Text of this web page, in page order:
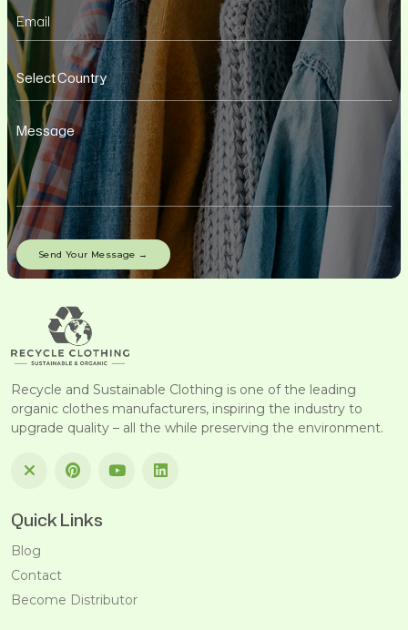
Recycle and Sustainable Clothing is one of the leading
organic clothes manufacturers, inspiring the industry to
upgrade quality – all the while preserving the environment.
Quick Links
Blog
Contact
Become Distributor